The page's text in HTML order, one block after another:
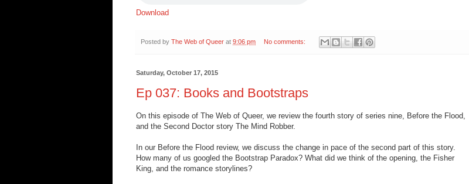
Download
Posted by The Web of Queer at 9:06 pm No comments:
Saturday, October 17, 2015
Ep 037: Books and Bootstraps
On this episode of The Web of Queer, we review the fourth story of series nine, Before the Flood,
and the Second Doctor story The Mind Robber.
In our Before the Flood review, we discuss the change in pace of the second part of this story.
How many of us googled the Bootstrap Paradox? What did we think of the opening, the Fisher
King, and the romance storylines?